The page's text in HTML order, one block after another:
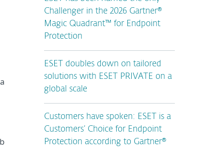
Challenger in the 2026 Gartner®
Magic Quadrant™ for Endpoint
Protection
ESET doubles down on tailored
solutions with ESET PRIVATE on a
global scale
Customers have spoken: ESET is a
Customers’ Choice for Endpoint
Protection according to Gartner®